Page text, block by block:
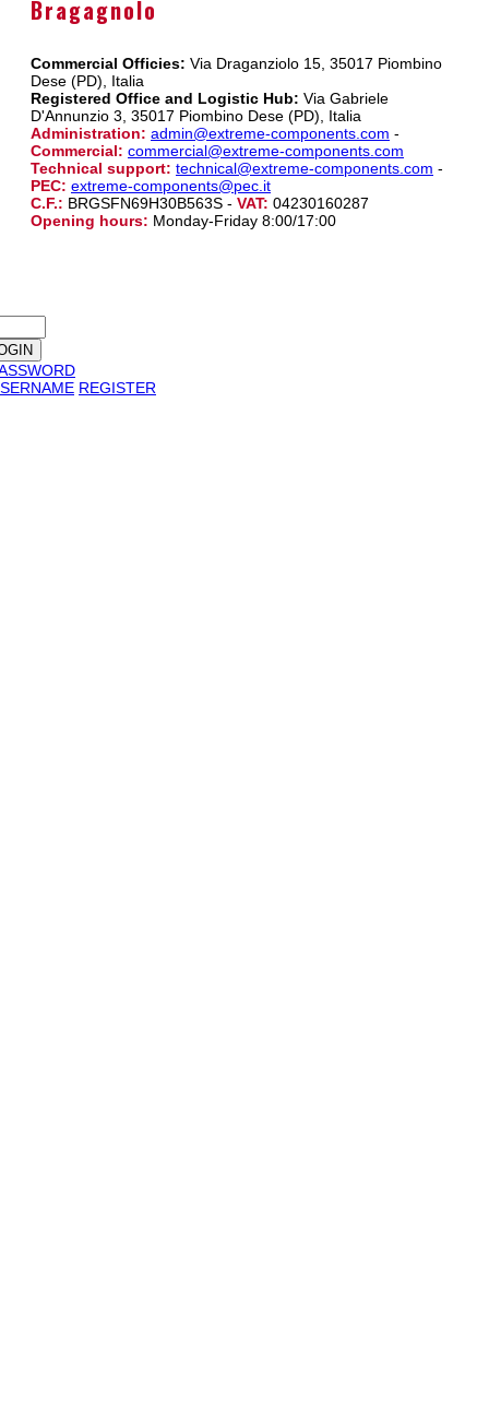
Bragagnolo
Commercial Officies: Via Draganziolo 15, 35017 Piombino
Dese (PD), Italia
Registered Office and Logistic Hub: Via Gabriele
D'Annunzio 3, 35017 Piombino Dese (PD), Italia
Administration: admin@extreme-components.com -
Commercial: commercial@extreme-components.com
Technical support: technical@extreme-components.com -
PEC: extreme-components@pec.it
C.F.: BRGSFN69H30B563S - VAT: 04230160287
Opening hours: Monday-Friday 8:00/17:00
REGISTER